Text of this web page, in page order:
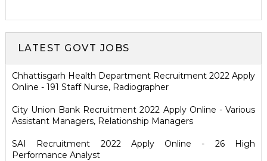
LATEST GOVT JOBS
Chhattisgarh Health Department Recruitment 2022 Apply
Online - 191 Staff Nurse, Radiographer
City Union Bank Recruitment 2022 Apply Online - Various
Assistant Managers, Relationship Managers
SAI Recruitment 2022 Apply Online - 26 High
Performance Analyst